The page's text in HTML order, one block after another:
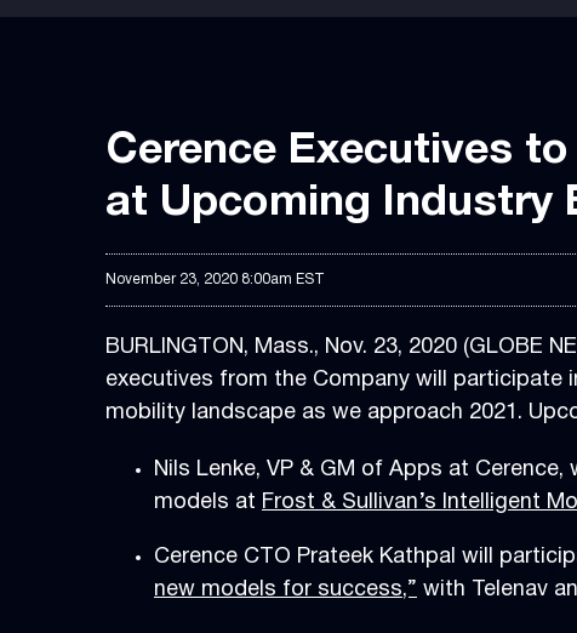
Cerence Executives
at Upcoming Industry
November 23, 2020 8:00am EST
BURLINGTON, Mass., Nov. 23, 2020 (GLOBE
executives from the Company will
mobility landscape as we approach 2021.
Nils Lenke, VP & GM of Apps at
models at Frost & Sullivan’s Intelligent
Cerence CTO Prateek Kathpal will
new models for success,” with Telenav